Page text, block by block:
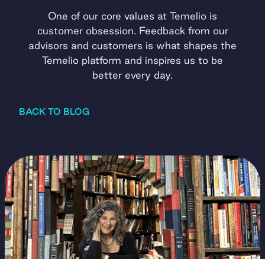
BACK TO BLOG
One of our core values at Temelio is
customer obsession. Feedback from our
advisors and customers is what shapes the
Temelio platform and inspires us to be
better every day.